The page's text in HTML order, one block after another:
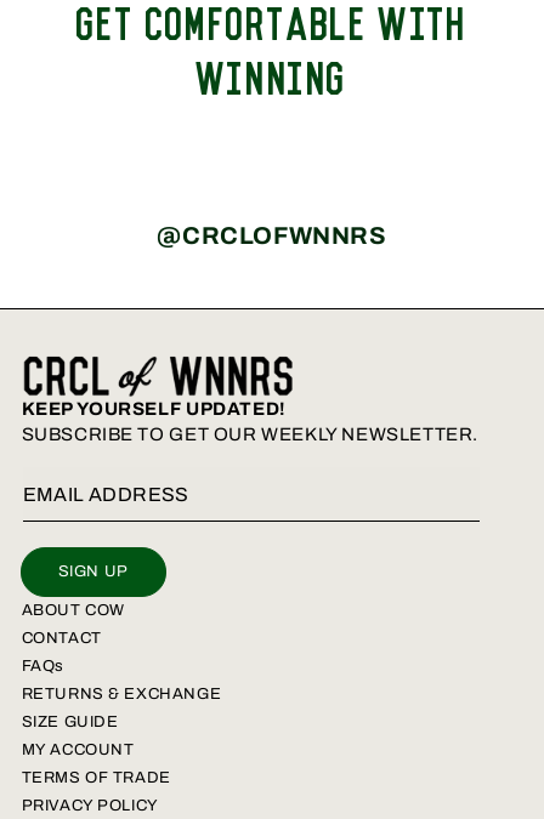
GET COMFORTABLE WITH
WINNING
@CRCLOFWNNRS
ABOUT COW
CONTACT
FAQs
RETURNS & EXCHANGE
SIZE GUIDE
MY ACCOUNT
TERMS OF TRADE
PRIVACY POLICY
KEEP YOURSELF UPDATED!
SUBSCRIBE TO GET OUR WEEKLY NEWSLETTER.
Email Address
SIGN UP